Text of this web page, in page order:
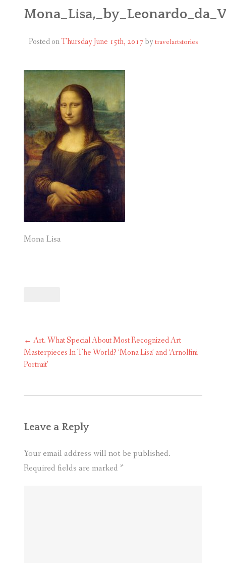
ABOUT
Posted onThursday June 15th, 2017by travelartstories
Mona Lisa
Post
navigation
← Art. What Special About Most Recognized Art
Masterpieces In The World? ‘Mona Lisa’ and ‘Arnolfini
Portrait’
Leave a Reply
Your email address will not be published.
Required fields are marked *